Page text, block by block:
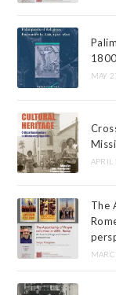
1800
MAY
APRIL
The